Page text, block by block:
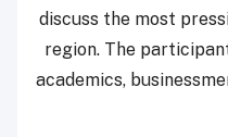
discuss the most
region. The
academics,